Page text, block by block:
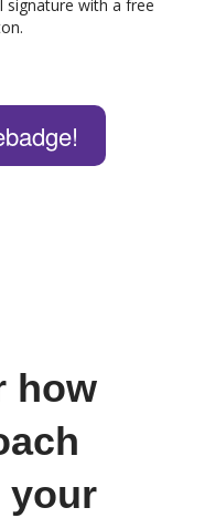
signature with a free
how
your